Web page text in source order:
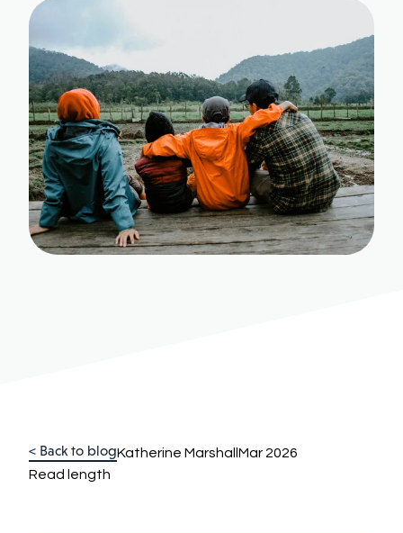
< Back to blogKatherine Marshall Mar 2026
Read length